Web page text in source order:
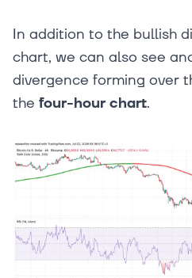
In addition to the bullish
chart, we can also see
divergence forming over
the four-hour chart.